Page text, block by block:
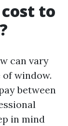
to
can vary
of window.
between
in mind